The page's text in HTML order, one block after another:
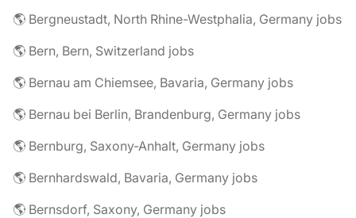
🌎 Bergneustadt, North Rhine-Westphalia, Germany jobs
🌎 Bern, Bern, Switzerland jobs
🌎 Bernau am Chiemsee, Bavaria, Germany jobs
🌎 Bernau bei Berlin, Brandenburg, Germany jobs
🌎 Bernburg, Saxony-Anhalt, Germany jobs
🌎 Bernhardswald, Bavaria, Germany jobs
🌎 Bernsdorf, Saxony, Germany jobs